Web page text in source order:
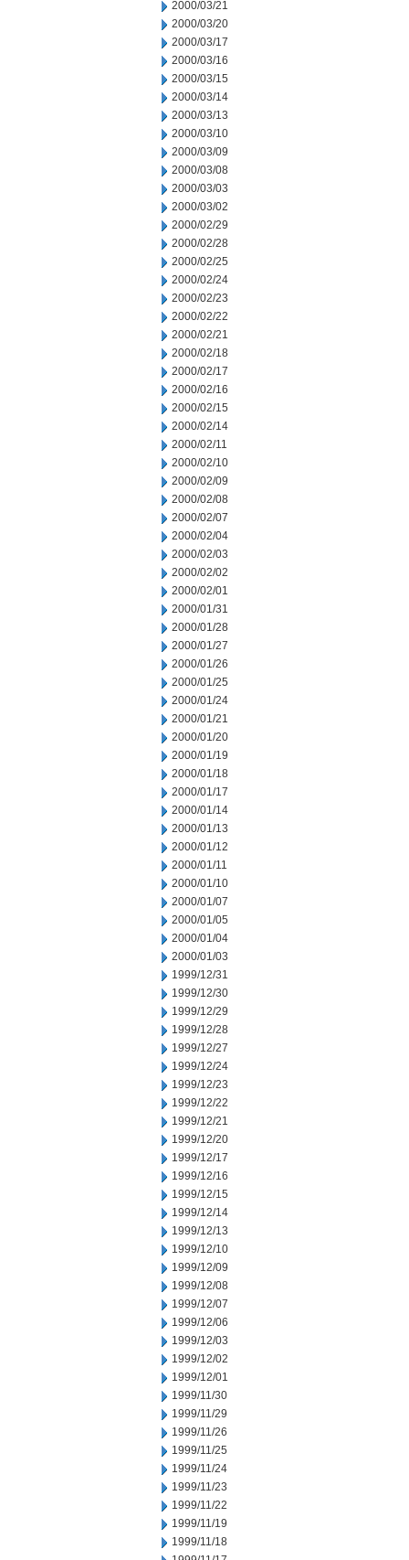
2000/03/21
2000/03/20
2000/03/17
2000/03/16
2000/03/15
2000/03/14
2000/03/13
2000/03/10
2000/03/09
2000/03/08
2000/03/03
2000/03/02
2000/02/29
2000/02/28
2000/02/25
2000/02/24
2000/02/23
2000/02/22
2000/02/21
2000/02/18
2000/02/17
2000/02/16
2000/02/15
2000/02/14
2000/02/11
2000/02/10
2000/02/09
2000/02/08
2000/02/07
2000/02/04
2000/02/03
2000/02/02
2000/02/01
2000/01/31
2000/01/28
2000/01/27
2000/01/26
2000/01/25
2000/01/24
2000/01/21
2000/01/20
2000/01/19
2000/01/18
2000/01/17
2000/01/14
2000/01/13
2000/01/12
2000/01/11
2000/01/10
2000/01/07
2000/01/05
2000/01/04
2000/01/03
1999/12/31
1999/12/30
1999/12/29
1999/12/28
1999/12/27
1999/12/24
1999/12/23
1999/12/22
1999/12/21
1999/12/20
1999/12/17
1999/12/16
1999/12/15
1999/12/14
1999/12/13
1999/12/10
1999/12/09
1999/12/08
1999/12/07
1999/12/06
1999/12/03
1999/12/02
1999/12/01
1999/11/30
1999/11/29
1999/11/26
1999/11/25
1999/11/24
1999/11/23
1999/11/22
1999/11/19
1999/11/18